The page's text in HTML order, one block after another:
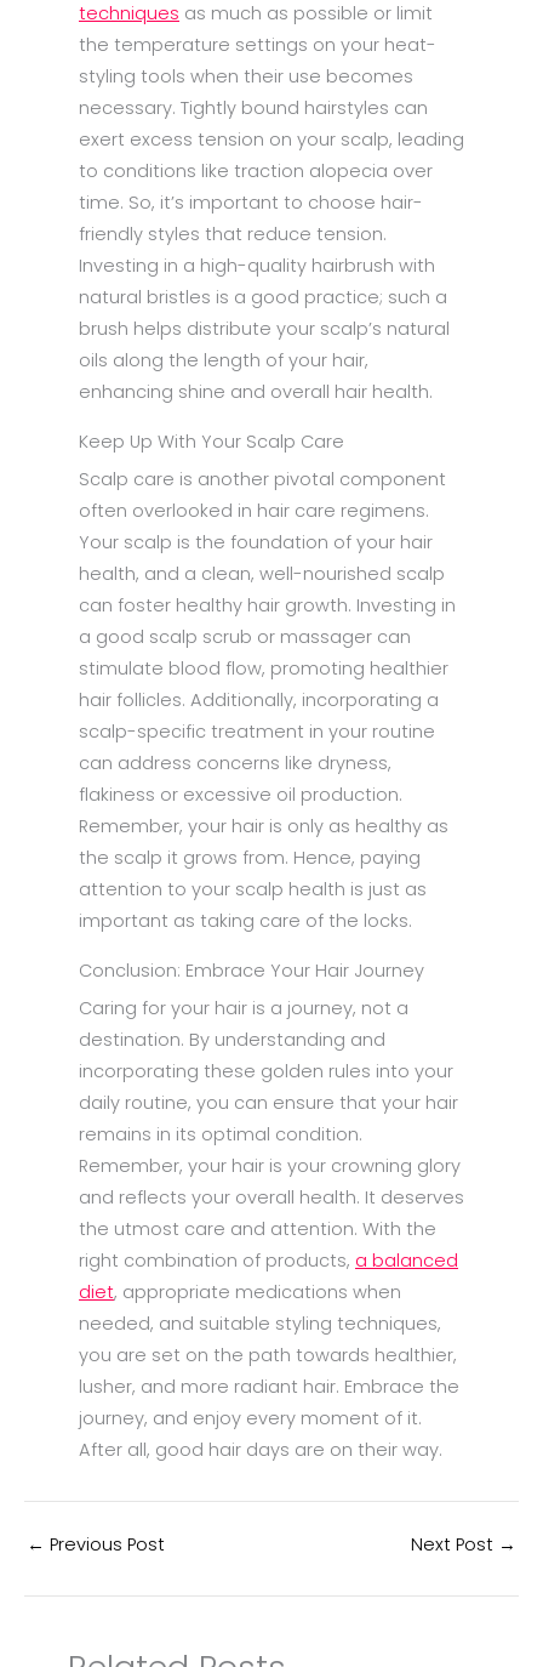
techniques as much as possible or limit
the temperature settings on your heat-
styling tools when their use becomes
necessary. Tightly bound hairstyles can
exert excess tension on your scalp, leading
to conditions like traction alopecia over
time. So, it’s important to choose hair-
friendly styles that reduce tension.
Investing in a high-quality hairbrush with
natural bristles is a good practice; such a
brush helps distribute your scalp’s natural
oils along the length of your hair,
enhancing shine and overall hair health.
Keep Up With Your Scalp Care
Scalp care is another pivotal component
often overlooked in hair care regimens.
Your scalp is the foundation of your hair
health, and a clean, well-nourished scalp
can foster healthy hair growth. Investing in
a good scalp scrub or massager can
stimulate blood flow, promoting healthier
hair follicles. Additionally, incorporating a
scalp-specific treatment in your routine
can address concerns like dryness,
flakiness or excessive oil production.
Remember, your hair is only as healthy as
the scalp it grows from. Hence, paying
attention to your scalp health is just as
important as taking care of the locks.
Conclusion: Embrace Your Hair Journey
Caring for your hair is a journey, not a
destination. By understanding and
incorporating these golden rules into your
daily routine, you can ensure that your hair
remains in its optimal condition.
Remember, your hair is your crowning glory
and reflects your overall health. It deserves
the utmost care and attention. With the
right combination of products, a balanced
diet, appropriate medications when
needed, and suitable styling techniques,
you are set on the path towards healthier,
lusher, and more radiant hair. Embrace the
journey, and enjoy every moment of it.
After all, good hair days are on their way.
← Previous Post Next Post →